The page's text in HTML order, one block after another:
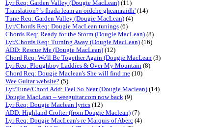
Lyr Req: Garden Valley (Dougie MacLean) (11)
Translation? 's fhada leam an oidche gheamraidh' (14)
Tune Req: Garden Valley (Dougie MacLean) (4)
Lyr/Chords Req: Dougie MacLean tunings (6)
Chords Req: Ready for the Storm (Dougie MacLean) (8)
Lyr/Chords Req: Turning Away (Dougie MacLean) (16)
ADD: Rescue Me (Dougie MacLean) (12)
Chord Req: We'll Be Together Again (Dougie MacLean (3)
Lyr Req: Ploughboy Laddies & Over My Mountain (8)
Chord Req: Dougie Maclean's She will find me (10)
Wee Guitar website? (5)
Lyr/Tune/Chord Add: Feel So Near (Dougie Maclean) (14)
Dougie MacLean – weeguitar.com now back (9)
Lyr Req: Dougie Maclean lyrics (12)
ADD: Highland Crofter (from Dougie Maclean) (7)
Lyr Req: Dougie MacLean's re Marquis of Aberc (4)